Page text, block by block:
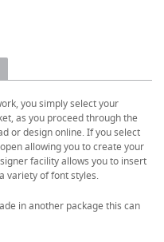
you simply select your
as you proceed through the
or design online. If you select
allowing you to create your
facility allows you to insert
variety of font styles.
in another package this can